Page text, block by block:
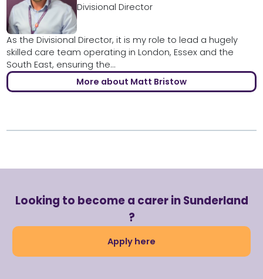
Divisional Director
As the Divisional Director, it is my role to lead a hugely
skilled care team operating in London, Essex and the
South East, ensuring the...
More about Matt Bristow
Looking to become a carer in Sunderland
?
Apply here